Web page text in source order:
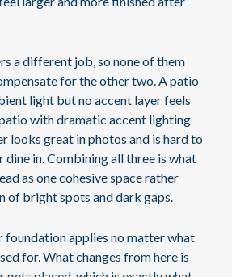
a different job, so none of them
for the other two. A patio
light but no accent layer feels
with dramatic accent lighting
looks great in photos and is hard to
dine in. Combining all three is what
as one cohesive space rather
of bright spots and dark gaps.
foundation applies no matter what
for. What changes from here is